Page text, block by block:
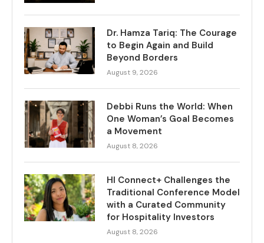
Dr. Hamza Tariq: The Courage
to Begin Again and Build
Beyond Borders
August 9, 2026
Debbi Runs the World: When
One Woman’s Goal Becomes
a Movement
August 8, 2026
HI Connect+ Challenges the
Traditional Conference Model
with a Curated Community
for Hospitality Investors
August 8, 2026